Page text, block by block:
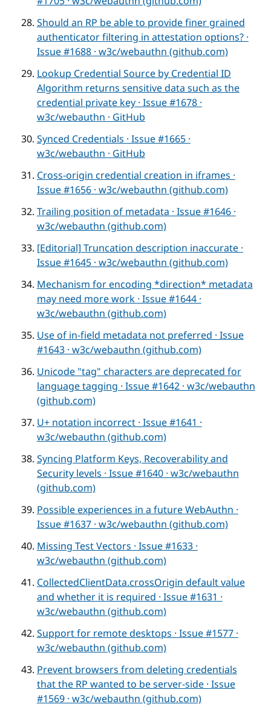
Should an RP be able to provide finer grained
authenticator filtering in attestation options? ·
Issue #1688 · w3c/webauthn (github.com)
Lookup Credential Source by Credential ID
Algorithm returns sensitive data such as the
credential private key · Issue #1678 ·
w3c/webauthn · GitHub
Synced Credentials · Issue #1665 ·
w3c/webauthn · GitHub
Cross-origin credential creation in iframes ·
Issue #1656 · w3c/webauthn (github.com)
Trailing position of metadata · Issue #1646 ·
w3c/webauthn (github.com)
[Editorial] Truncation description inaccurate ·
Issue #1645 · w3c/webauthn (github.com)
Mechanism for encoding *direction* metadata
may need more work · Issue #1644 ·
w3c/webauthn (github.com)
Use of in-field metadata not preferred · Issue
#1643 · w3c/webauthn (github.com)
Unicode "tag" characters are deprecated for
language tagging · Issue #1642 · w3c/webauthn
(github.com)
U+ notation incorrect · Issue #1641 ·
w3c/webauthn (github.com)
Syncing Platform Keys, Recoverability and
Security levels · Issue #1640 · w3c/webauthn
(github.com)
Possible experiences in a future WebAuthn ·
Issue #1637 · w3c/webauthn (github.com)
Missing Test Vectors · Issue #1633 ·
w3c/webauthn (github.com)
CollectedClientData.crossOrigin default value
and whether it is required · Issue #1631 ·
w3c/webauthn (github.com)
Support for remote desktops · Issue #1577 ·
w3c/webauthn (github.com)
Prevent browsers from deleting credentials
that the RP wanted to be server-side · Issue
#1569 · w3c/webauthn (github.com)